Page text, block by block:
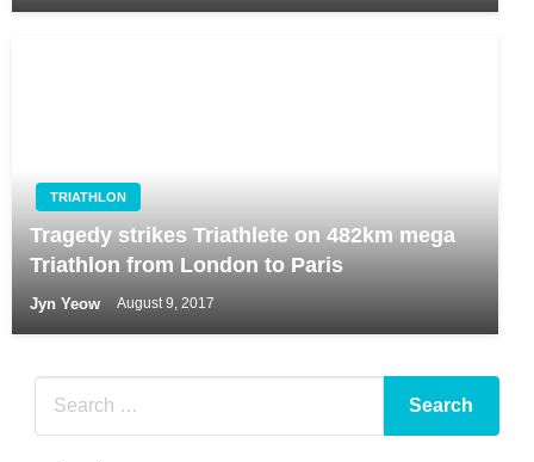
TRIATHLON
Tragedy strikes Triathlete on 482km mega
Triathlon from London to Paris
Jyn Yeow August 9, 2017